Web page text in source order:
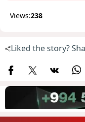
Views:238
Liked the story?